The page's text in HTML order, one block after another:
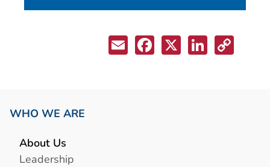
WHO WE ARE
About Us
Leadership